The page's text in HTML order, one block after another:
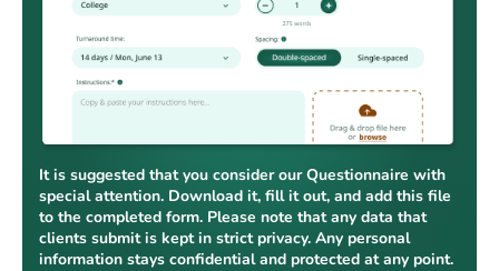
It is suggested that you consider our Questionnaire with
special attention. Download it, fill it out, and add this file
to the completed form. Please note that any data that
clients submit is kept in strict privacy. Any personal
information stays confidential and protected at any point.